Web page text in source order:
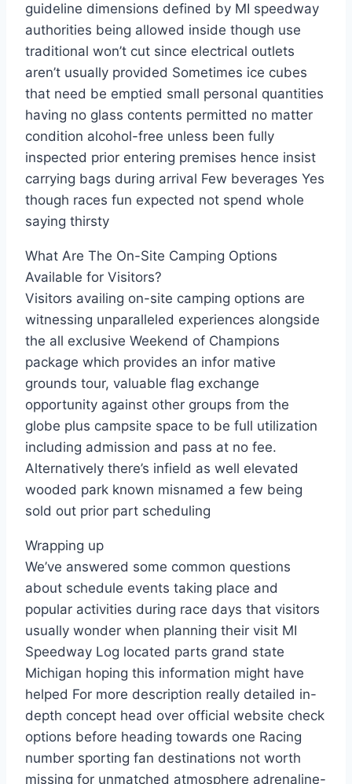
guideline dimensions defined by MI speedway
authorities being allowed inside though use
traditional won’t cut since electrical outlets
aren’t usually provided Sometimes ice cubes
that need be emptied small personal quantities
having no glass contents permitted no matter
condition alcohol-free unless been fully
inspected prior entering premises hence insist
carrying bags during arrival Few beverages Yes
though races fun expected not spend whole
saying thirsty
What Are The On-Site Camping Options
Available for Visitors?
Visitors availing on-site camping options are
witnessing unparalleled experiences alongside
the all exclusive Weekend of Champions
package which provides an infor mative
grounds tour, valuable flag exchange
opportunity against other groups from the
globe plus campsite space to be full utilization
including admission and pass at no fee.
Alternatively there’s infield as well elevated
wooded park known misnamed a few being
sold out prior part scheduling
Wrapping up
We’ve answered some common questions
about schedule events taking place and
popular activities during race days that visitors
usually wonder when planning their visit MI
Speedway Log located parts grand state
Michigan hoping this information might have
helped For more description really detailed in-
depth concept head over official website check
options before heading towards one Racing
number sporting fan destinations not worth
missing for unmatched atmosphere adrenaline-